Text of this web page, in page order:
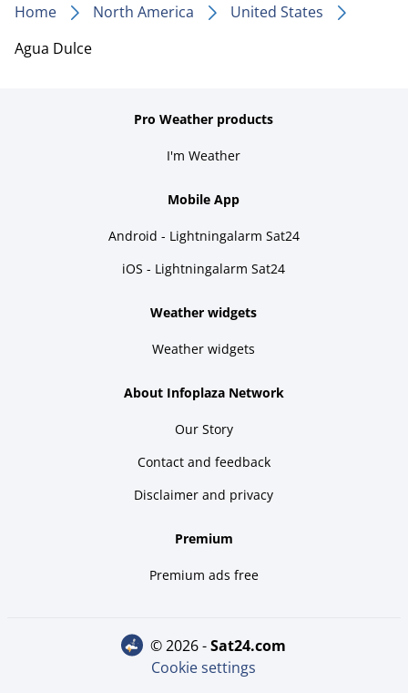
Home North America
United States
Agua Dulce
Pro Weather products
I'm Weather
Mobile App
Android - Lightningalarm Sat24
iOS - Lightningalarm Sat24
Weather widgets
Weather widgets
About Infoplaza Network
Our Story
Contact and feedback
Disclaimer and privacy
Premium
Premium ads free
© 2026 - sat24.com
Cookie settings